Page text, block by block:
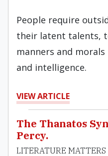
People require
their latent talents,
manners and
and intelligence.
VIEW ARTICLE
The Thanatos
Percy.
LITERATURE MATTERS